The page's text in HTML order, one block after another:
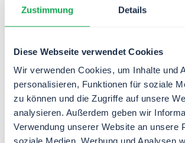
Zustimmung Details
Diese Webseite verwendet Cookies
Wir verwenden Cookies, um Inhalte und
personalisieren, Funktionen für soziale
zu können und die Zugriffe auf unsere
analysieren. Außerdem geben wir
Verwendung unserer Website an unsere
provisions of the applicable
not imply that they are not protected
The copyright for published objects
the author himself remains solely
of the pages. Any duplication or use
graphics, audio documents, video
texts in other electronic or printed